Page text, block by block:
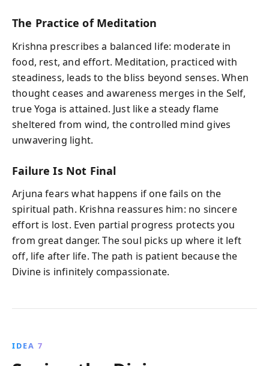
The Practice of Meditation
Krishna prescribes a balanced life: moderate in
food, rest, and effort. Meditation, practiced with
steadiness, leads to the bliss beyond senses. When
thought ceases and awareness merges in the Self,
true Yoga is attained. Just like a steady flame
sheltered from wind, the controlled mind gives
unwavering light.
Failure Is Not Final
Arjuna fears what happens if one fails on the
spiritual path. Krishna reassures him: no sincere
effort is lost. Even partial progress protects you
from great danger. The soul picks up where it left
off, life after life. The path is patient because the
Divine is infinitely compassionate.
IDEA 7